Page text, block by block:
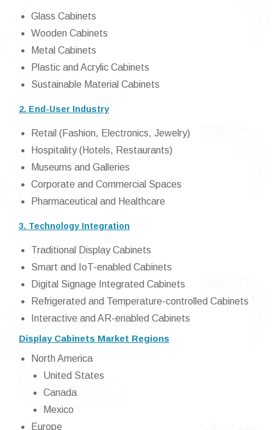
Glass Cabinets
Wooden Cabinets
Metal Cabinets
Plastic and Acrylic Cabinets
Sustainable Material Cabinets
2. End-User Industry
Retail (Fashion, Electronics, Jewelry)
Hospitality (Hotels, Restaurants)
Museums and Galleries
Corporate and Commercial Spaces
Pharmaceutical and Healthcare
3. Technology Integration
Traditional Display Cabinets
Smart and IoT-enabled Cabinets
Digital Signage Integrated Cabinets
Refrigerated and Temperature-controlled Cabinets
Interactive and AR-enabled Cabinets
Display Cabinets Market Regions
North America
United States
Canada
Mexico
Europe